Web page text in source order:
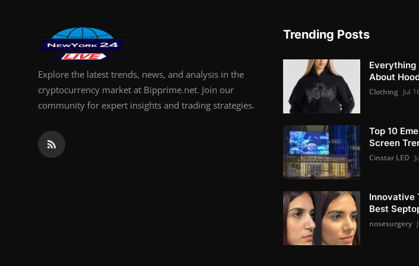
Explore the latest trends, news, and analysis in the
cryptocurrency market at Bipprime.net. Join our
community for expert insights and trading strategies.
Trending Posts
Everything
About
Clothing Jul
Top 10
Screen
Cinstar LED
Innovative
Best
nosesurgery